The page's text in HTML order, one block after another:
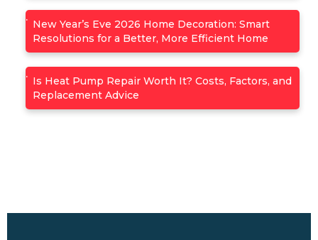
New Year’s Eve 2026 Home Decoration: Smart
Resolutions for a Better, More Efficient Home
Is Heat Pump Repair Worth It? Costs, Factors, and
Replacement Advice